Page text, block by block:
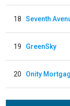
18 Seventh
19 GreenSky
20 Onity